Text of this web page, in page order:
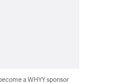
a WHYY sponsor